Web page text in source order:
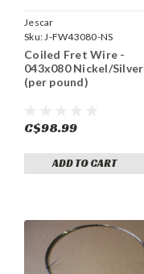
Jescar
Sku:J-FW43080-NS
Coiled Fret Wire -
043x080 Nickel/Silver
(per pound)
C$98.99
ADD TO CART